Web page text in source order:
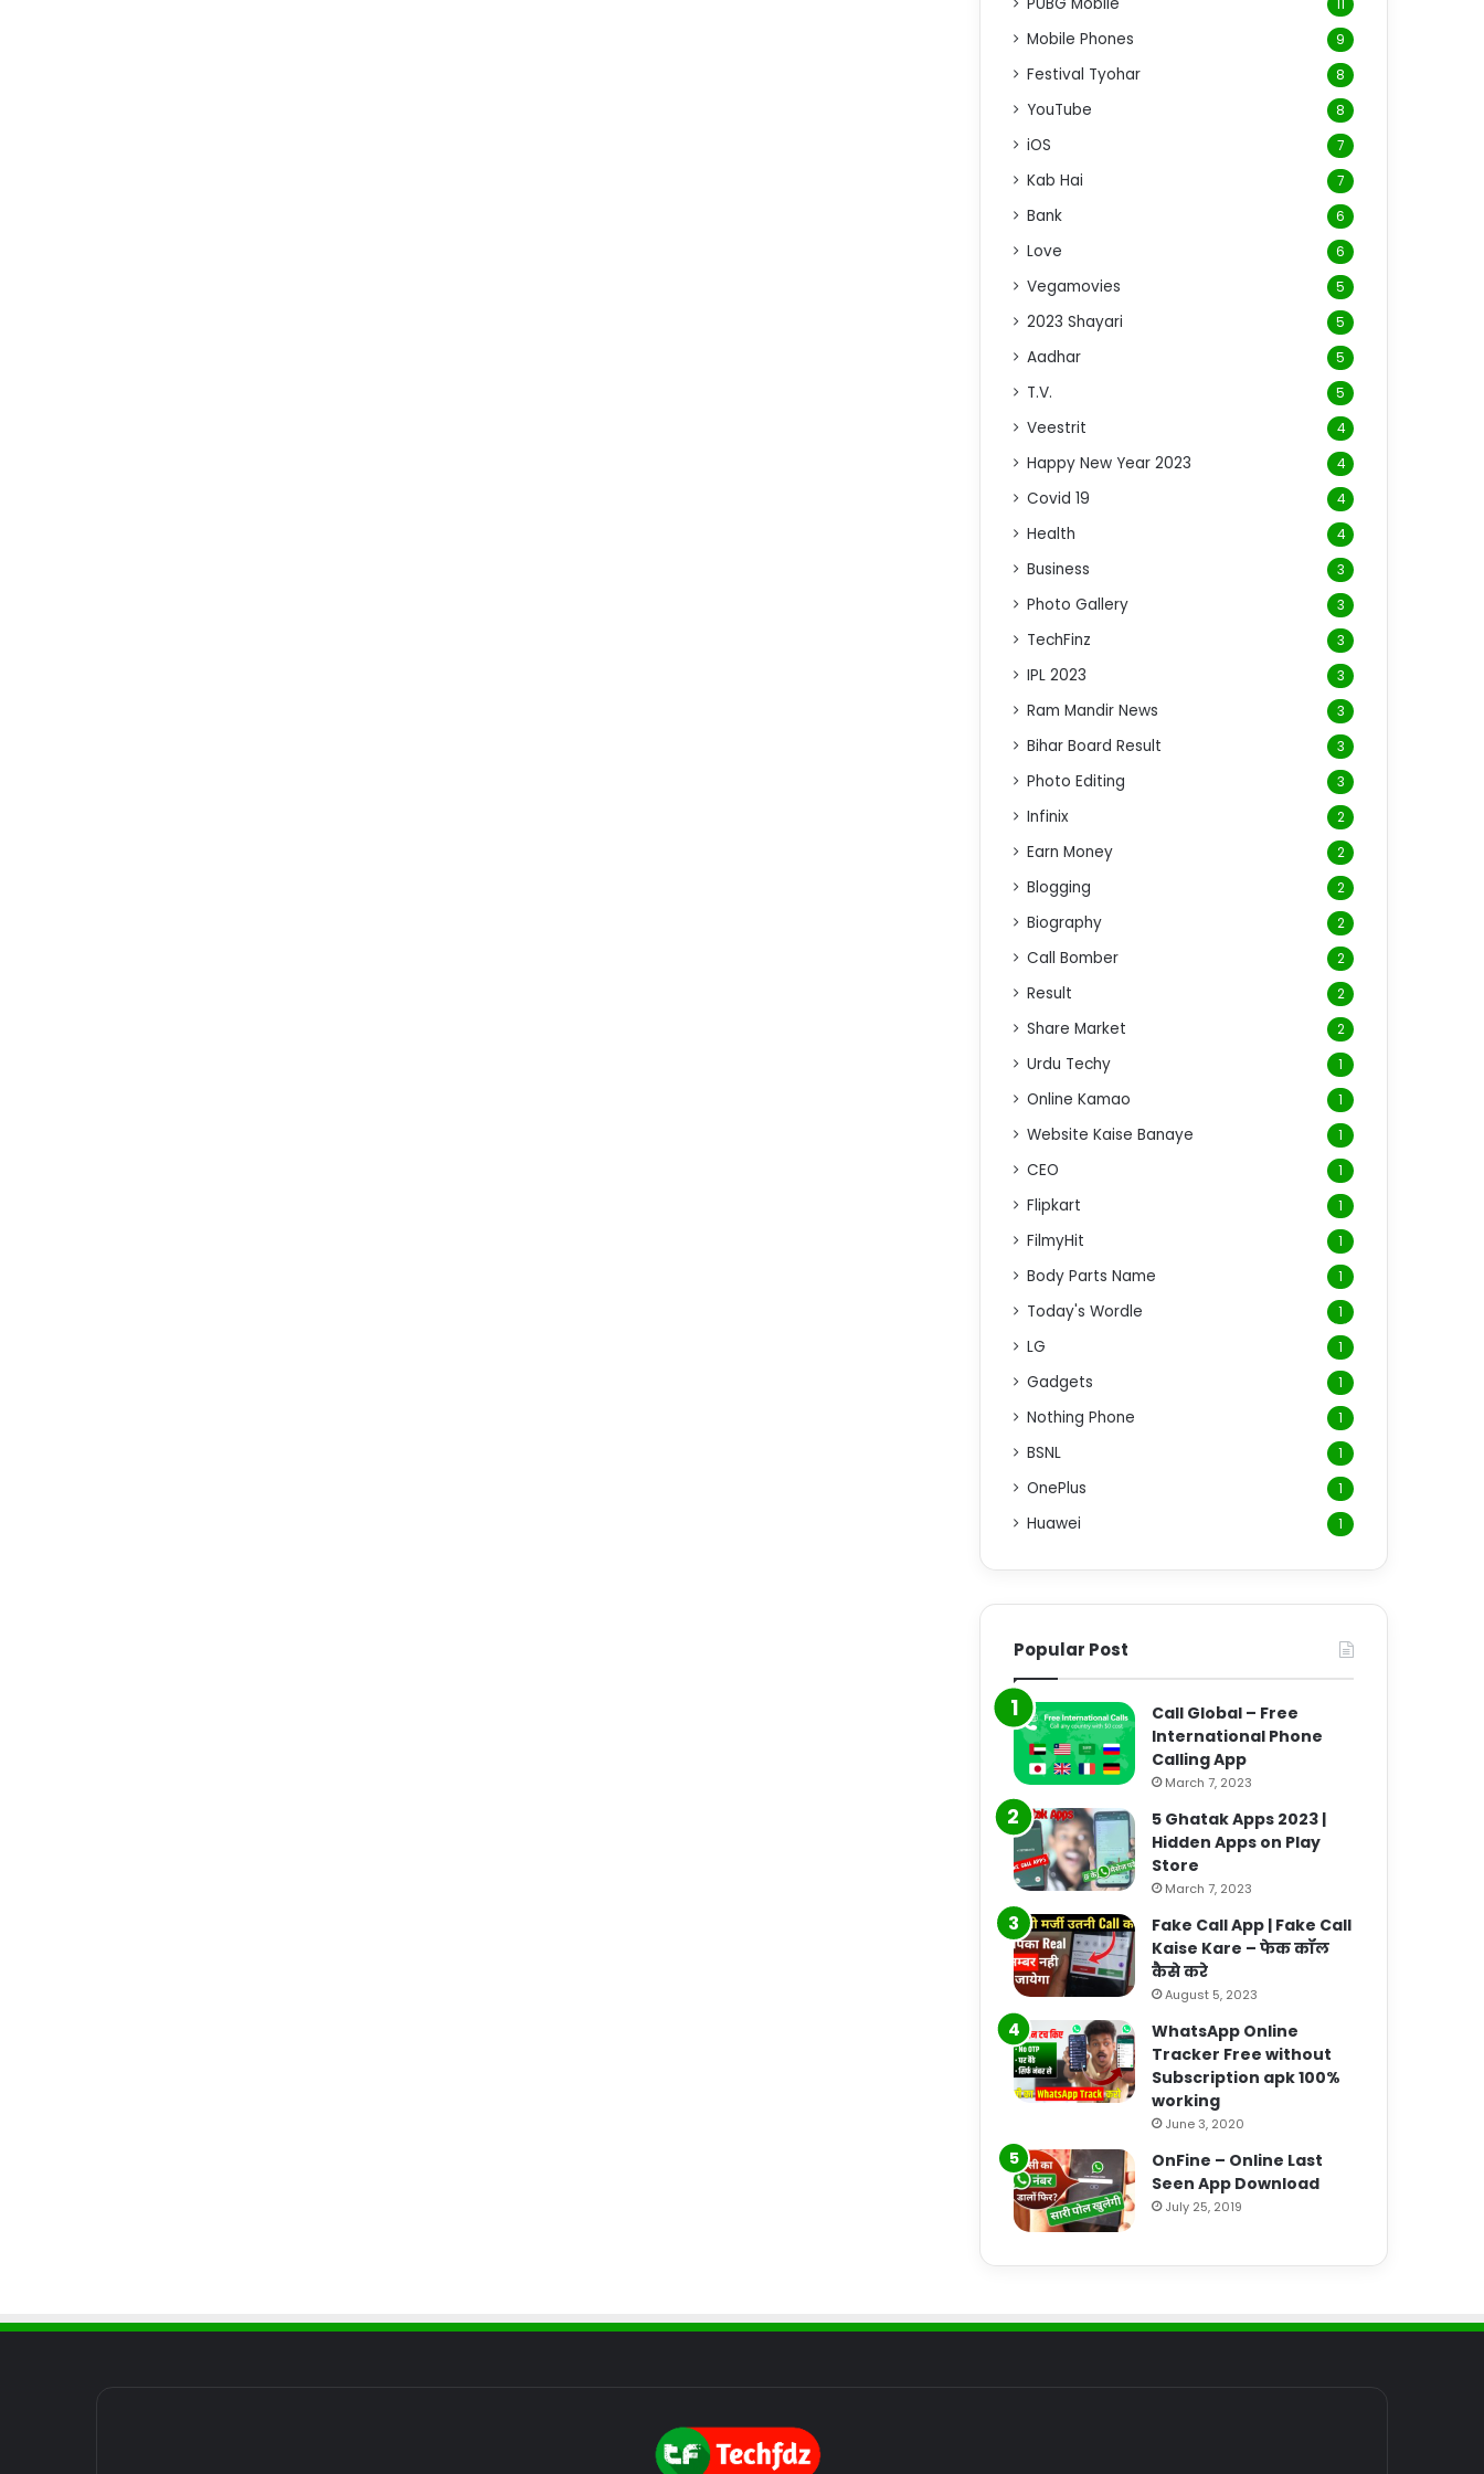
11
Mobile Phones 9
Festival Tyohar 8
YouTube 8
iOS 7
Kab Hai 7
Bank 6
Love 6
Vegamovies 5
2023 Shayari 5
Aadhar 5
T.V. 5
Veestrit 4
Happy New Year 2023 4
Covid 19 4
Health 4
Business 3
Photo Gallery 3
TechFinz 3
IPL 2023 3
Ram Mandir News 3
Bihar Board Result 3
Photo Editing 3
Infinix 2
Earn Money 2
Blogging 2
Biography 2
Call Bomber 2
Result 2
Share Market 2
Urdu Techy 1
Online Kamao 1
Website Kaise Banaye 1
CEO 1
Flipkart 1
FilmyHit 1
Body Parts Name 1
Today's Wordle 1
LG 1
Gadgets 1
Nothing Phone 1
BSNL 1
OnePlus 1
Huawei 1
Popular Post
Call Global – Free
International Phone
Calling App
March 7, 2023
5 Ghatak Apps 2023 |
Hidden Apps on Play
Store
March 7, 2023
Fake Call App | Fake Call
Kaise Kare – फेक कॉल
कैसे करे
August 5, 2023
WhatsApp Online
Tracker Free without
Subscription apk 100%
working
June 3, 2020
OnFine – Online Last
Seen App Download
July 25, 2019